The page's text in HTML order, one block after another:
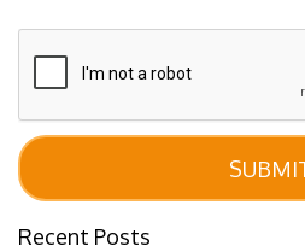
Recent Posts